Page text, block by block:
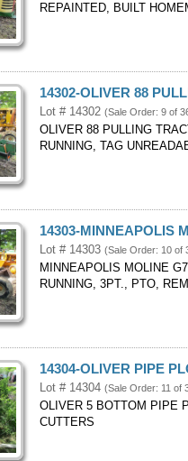
REPAINTED, BUILT
14302-OLIVER 88
Lot # 14302 (Sale Order: 9 of
OLIVER 88 PULLING
RUNNING, TAG
14303-MINNEAPOLIS
Lot # 14303 (Sale Order: 10 of
MINNEAPOLIS MOLINE
RUNNING, 3PT., PTO,
14304-OLIVER PIPE
Lot # 14304 (Sale Order: 11 of
OLIVER 5 BOTTOM PIPE
CUTTERS